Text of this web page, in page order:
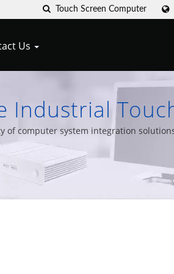
Us
Industrial
Cypert
of computer system integration